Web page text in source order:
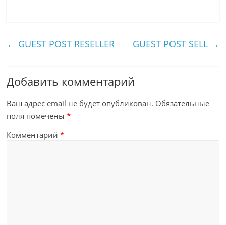
← GUEST POST RESELLER GUEST POST SELL →
Добавить комментарий
Ваш адрес email не будет опубликован. Обязательные
поля помечены*
Комментарий*